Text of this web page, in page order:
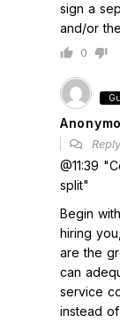
sign a
and/or
0
@11:39
split"
Begin
hiring
are the
can
service
instead